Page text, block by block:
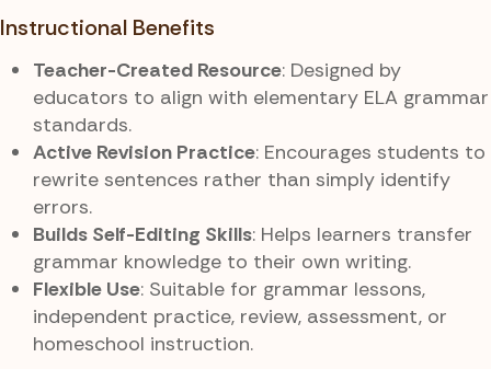
Instructional Benefits
Teacher-Created Resource: Designed by
educators to align with elementary ELA grammar
standards.
Active Revision Practice: Encourages students to
rewrite sentences rather than simply identify
errors.
Builds Self-Editing Skills: Helps learners transfer
grammar knowledge to their own writing.
Flexible Use: Suitable for grammar lessons,
independent practice, review, assessment, or
homeschool instruction.